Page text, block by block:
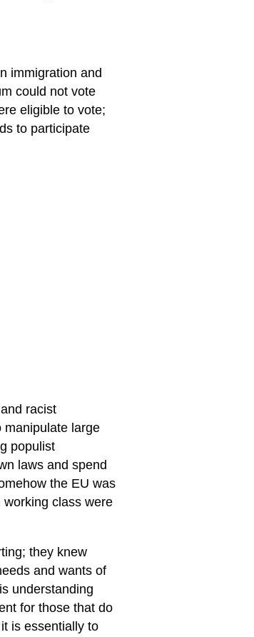
immigration and
could not vote
eligible to vote;
to participate
racist
manipulate large
populist
laws and spend
the EU was
class were
they knew
and wants of
understanding
for those that do
is essentially to